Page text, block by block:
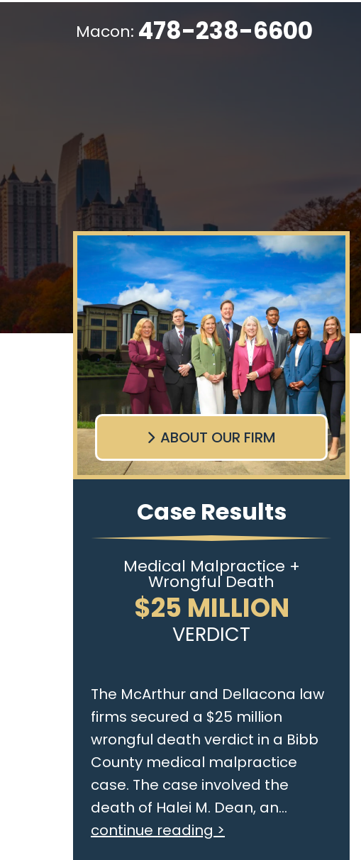
Macon: 478-238-6600
ABOUT OUR FIRM
Case Results
Medical Malpractice +
Wrongful Death
$25 MILLION
VERDICT
The McArthur and Dellacona law
firms secured a $25 million
wrongful death verdict in a Bibb
County medical malpractice
case. The case involved the
death of Halei M. Dean, an...
continue reading >